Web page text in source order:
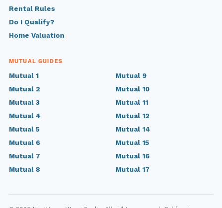
Rental Rules
Do I Qualify?
Home Valuation
MUTUAL GUIDES
Mutual 1
Mutual 2
Mutual 3
Mutual 4
Mutual 5
Mutual 6
Mutual 7
Mutual 8
Mutual 9
Mutual 10
Mutual 11
Mutual 12
Mutual 14
Mutual 15
Mutual 16
Mutual 17